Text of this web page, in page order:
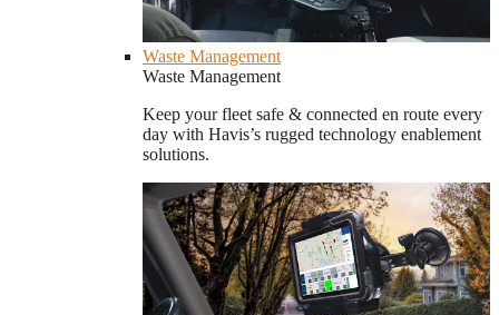
Waste Management
Waste Management
Keep your fleet safe & connected en route every
day with Havis’s rugged technology enablement
solutions.